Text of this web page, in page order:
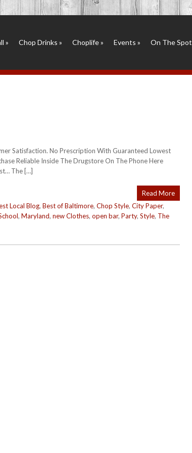
» Chop Drinks » Choplife» Events » On The Spot
Satisfaction. No Prescription With Guaranteed Lowest
Reliable Inside The Drugstore On The Phone Here
The […]
Read More
Local Blog, Best of Baltimore, Chop Style, City Paper,
, Maryland, new Clothes, open bar, Party, Style, The